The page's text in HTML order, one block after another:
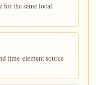
for the same local
time-element source